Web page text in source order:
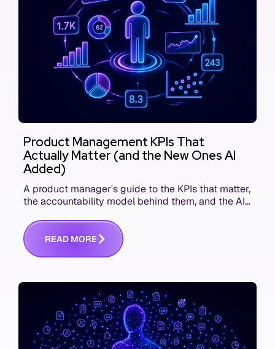
Product Management KPIs That
Actually Matter (and the New Ones AI
Added)
A product manager's guide to the KPIs that matter,
the accountability model behind them, and the AI
READ MORE